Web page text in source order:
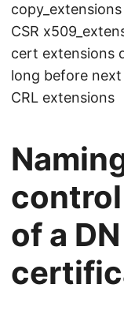
CSR
cert extensions
long before
CRL extensions
of a